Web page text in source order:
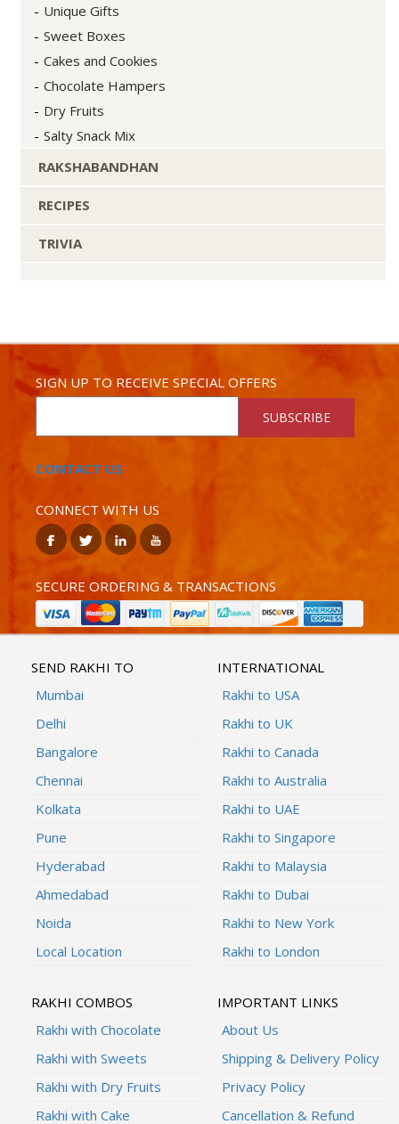
Unique Gifts
Sweet Boxes
Cakes and Cookies
Chocolate Hampers
Dry Fruits
Salty Snack Mix
RAKSHABANDHAN
RECIPES
TRIVIA
SIGN UP TO RECEIVE SPECIAL OFFERS
SUBSCRIBE
CONTACT US
CONNECT WITH US
SECURE ORDERING & TRANSACTIONS
SEND RAKHI TO
Mumbai
Delhi
Bangalore
Chennai
Kolkata
Pune
Hyderabad
Ahmedabad
Noida
Local Location
INTERNATIONAL
Rakhi to USA
Rakhi to UK
Rakhi to Canada
Rakhi to Australia
Rakhi to UAE
Rakhi to Singapore
Rakhi to Malaysia
Rakhi to Dubai
Rakhi to New York
Rakhi to London
RAKHI COMBOS
Rakhi with Chocolate
Rakhi with Sweets
Rakhi with Dry Fruits
Rakhi with Cake
IMPORTANT LINKS
About Us
Shipping & Delivery Policy
Privacy Policy
Cancellation & Refund